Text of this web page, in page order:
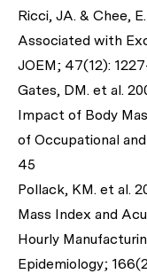
Ricci, JA. & Chee,
Associated with
JOEM; 47(12):
Gates, DM. et al.
Impact of Body
of Occupational
45
Pollack, KM. et al.
Mass Index and
Hourly
Epidemiology;